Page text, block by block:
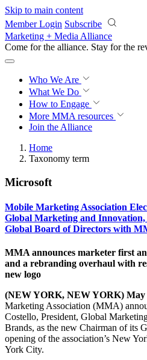
Skip to main content
Member Login Subscribe
Marketing + Media Alliance
Come for the alliance. Stay for the
Who We Are
What We Do
How to Engage
More MMA resources
Join the Alliance
Home
Taxonomy term
Microsoft
Mobile Marketing Association
Global Marketing and
Global Board of Directors with
MMA announces marketer first
and a rebranding overhaul with
new logo
(NEW YORK, NEW YORK) May
Marketing Association (MMA)
Costello, President, Global
Brands, as the new Chairman of its
opening of the association’s New
York City.